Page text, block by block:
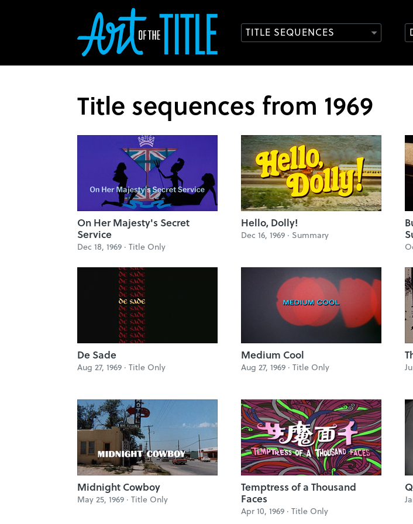
TITLE SEQUENCES
Title sequences from 1969
On Her Majesty's Secret
Service
Dec 18, 1969 · Title Only
Hello, Dolly!
Dec 16, 1969 · Summary
De Sade
Aug 27, 1969 · Title Only
Medium Cool
Aug 27, 1969 · Title Only
Midnight Cowboy
May 25, 1969 · Title Only
Temptress of a Thousand
Faces
Apr 10, 1969 · Title Only